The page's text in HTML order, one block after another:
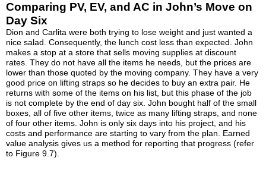
Comparing PV, EV, and AC in John’s Move on
Day Six
Dion and Carlita were both trying to lose weight and just wanted a
nice salad. Consequently, the lunch cost less than expected. John
makes a stop at a store that sells moving supplies at discount
rates. They do not have all the items he needs, but the prices are
lower than those quoted by the moving company. They have a very
good price on lifting straps so he decides to buy an extra pair. He
returns with some of the items on his list, but this phase of the job
is not complete by the end of day six. John bought half of the small
boxes, all of five other items, twice as many lifting straps, and none
of four other items. John is only six days into his project, and his
costs and performance are starting to vary from the plan. Earned
value analysis gives us a method for reporting that progress (refer
to Figure 9.7).